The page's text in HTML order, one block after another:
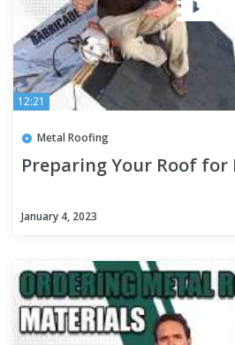
12:21
Metal Roofing
Preparing Your Roof
January 4, 2023